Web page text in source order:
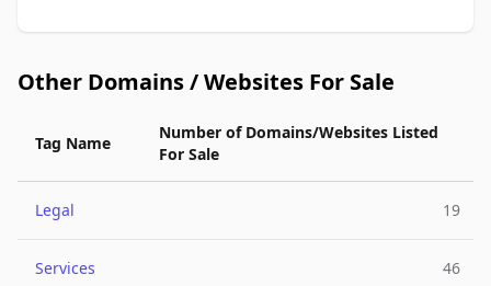
Other Domains / Websites For Sale
Tag Name
Number of Domains/Websites Listed
For Sale
Legal 19
Services 46